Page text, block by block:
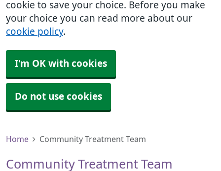
cookie to save your choice. Before you make
your choice you can read more about our
cookie policy.
I'm OK with cookies
Do not use cookies
Home Community Treatment Team
Community Treatment Team